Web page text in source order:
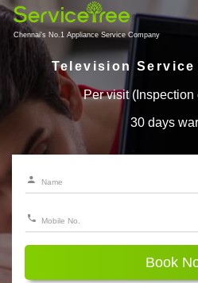
Chennai's No.1 Appliance Service Company
Television
Per visit (Inspection
30 days
Book